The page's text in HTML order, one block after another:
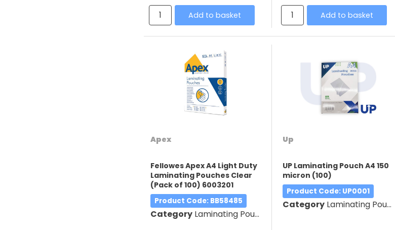
Add to basket Add to basket
Apex
Fellowes Apex A4 Light Duty
Laminating Pouches Clear
(Pack of 100) 6003201
Product Code: BB58485
Category Laminating Pouches
Up
UP Laminating Pouch A4 150
micron (100)
Product Code: UP0001
Category Laminating Pouches